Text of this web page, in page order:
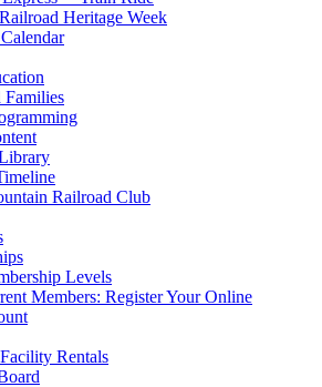
Heritage Week
Families
Railroad Club
Levels
Members: Register Your Online
Rentals